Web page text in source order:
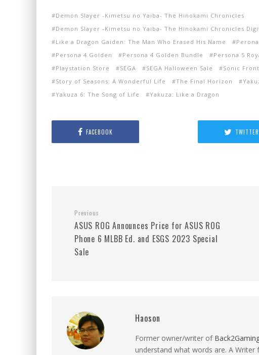
Demon Slayer -Kimetsu no Yaiba- The Hinokami Chronicles
Demon Slayer -Kimetsu no Yaiba- The Hinokami Chronicles
Like a Dragon Gaiden: The Man Who Erased His Name
Persona 4 Golden
Persona 4 Golden Bundle Persona 5
Playstation Store
SEGA SEGA Halloween Sale Sonic
Story of Seasons: A Wonderful Life
The Final Horizon
Yakuza 6: The Song of Life
Yakuza: Like a Dragon
FACEBOOK TWITTER
Previous
ASUS ROG Announces Price for ASUS ROG
Phone 6 MLBB Ed. and ESGS 2023 Special
Sale
Haoson
Former owner/writer of
understand what words are. A Writer